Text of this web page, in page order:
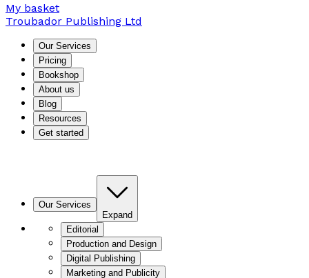
My basket
Troubador Publishing Ltd
Our Services
Pricing
Bookshop
About us
Blog
Resources
Get started
Our Services
Expand
Editorial
Production and Design
Digital Publishing
Marketing and Publicity